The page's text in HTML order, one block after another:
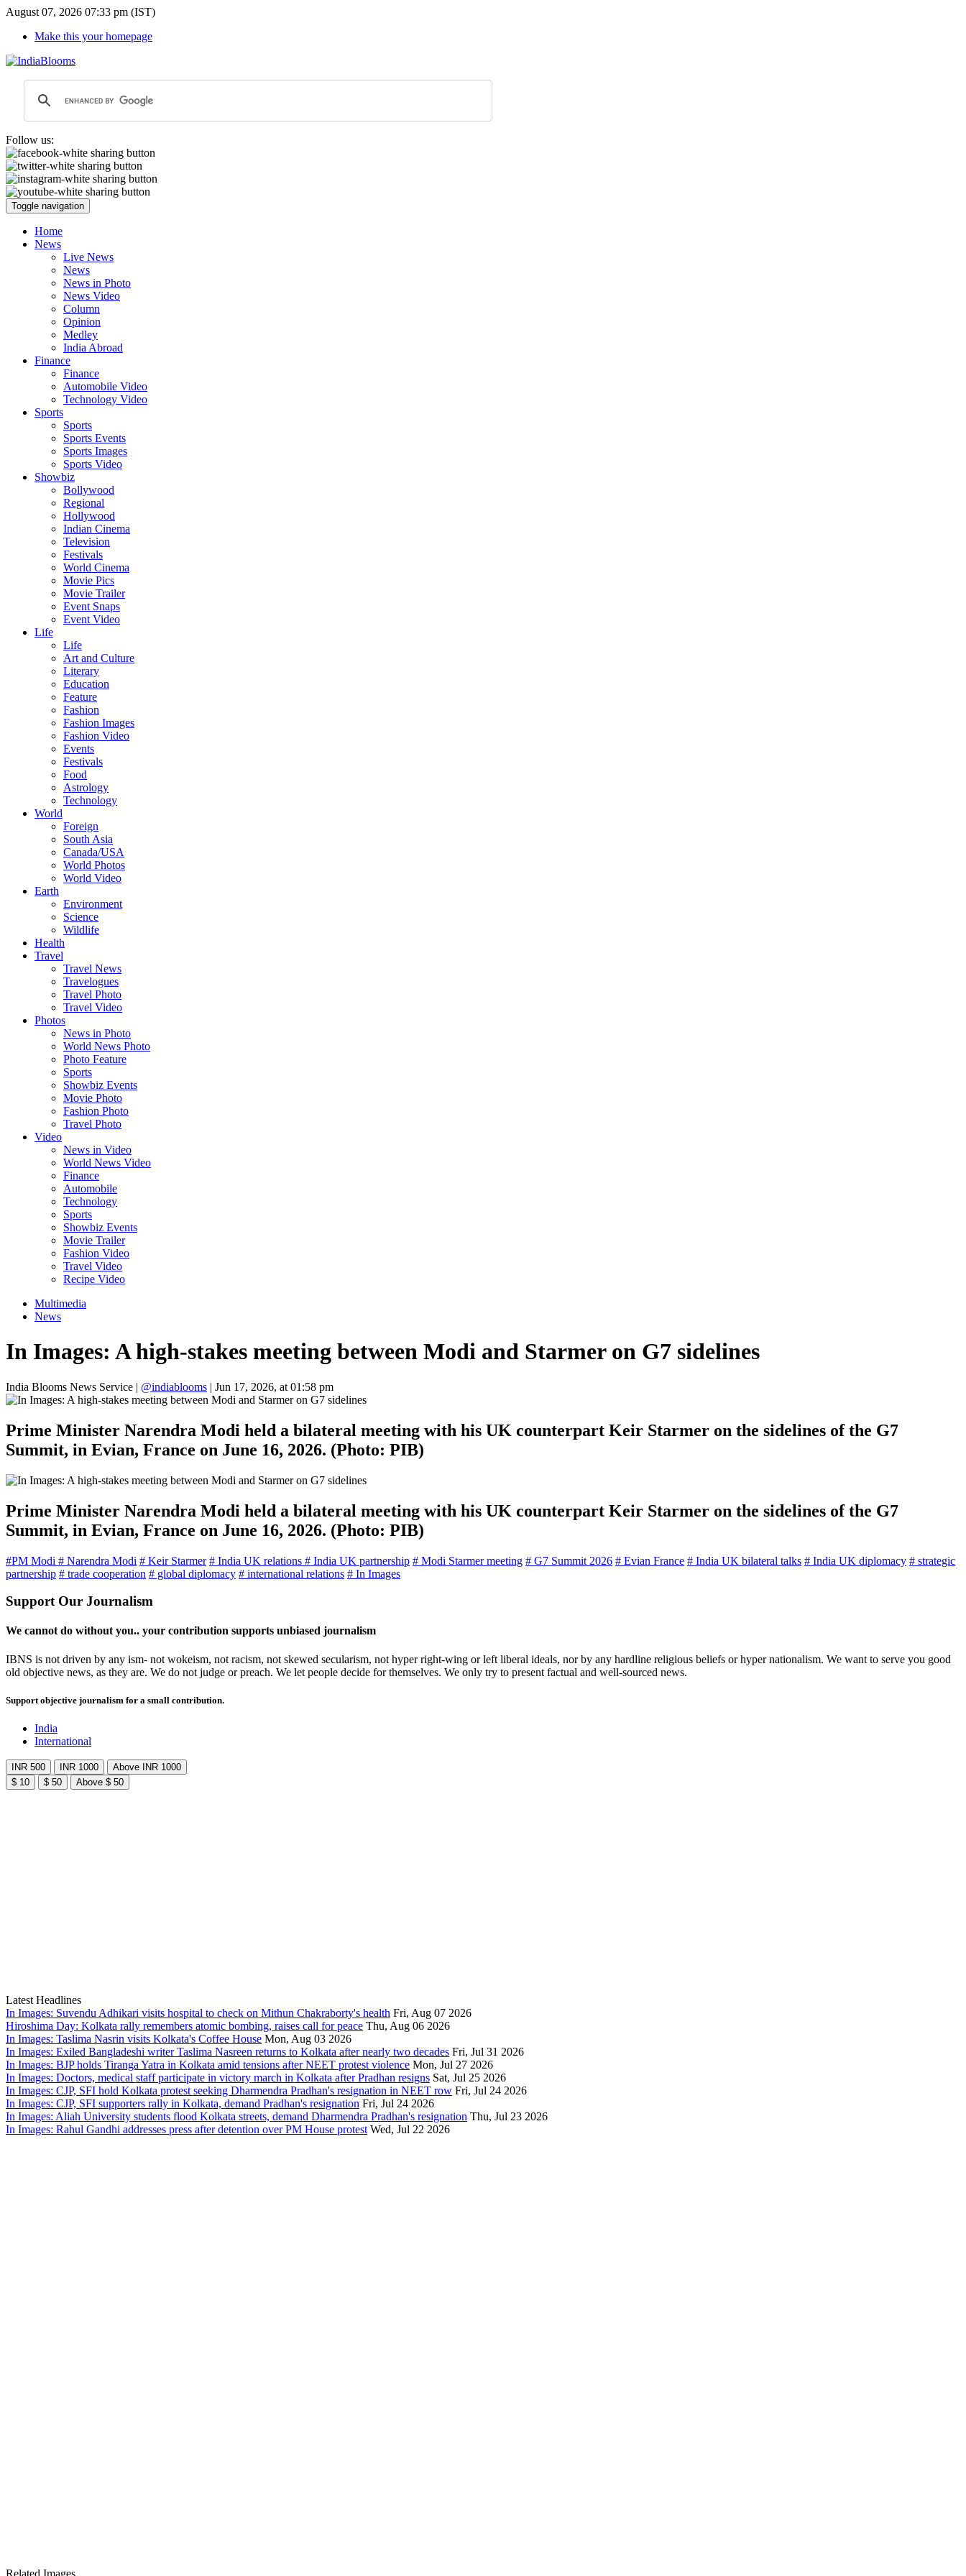
August 07, 2026 07:33 pm (IST)
Make this your homepage
Follow us:
Toggle navigation
Home
News
Live News
News
News in Photo
News Video
Column
Opinion
Medley
India Abroad
Finance
Finance
Automobile Video
Technology Video
Sports
Sports
Sports Events
Sports Images
Sports Video
Showbiz
Bollywood
Regional
Hollywood
Indian Cinema
Television
Festivals
World Cinema
Movie Pics
Movie Trailer
Event Snaps
Event Video
Life
Life
Art and Culture
Literary
Education
Feature
Fashion
Fashion Images
Fashion Video
Events
Festivals
Food
Astrology
Technology
World
Foreign
South Asia
Canada/USA
World Photos
World Video
Earth
Environment
Science
Wildlife
Health
Travel
Travel News
Travelogues
Travel Photo
Travel Video
Photos
News in Photo
World News Photo
Photo Feature
Sports
Showbiz Events
Movie Photo
Fashion Photo
Travel Photo
Video
News in Video
World News Video
Finance
Automobile
Technology
Sports
Showbiz Events
Movie Trailer
Fashion Video
Travel Video
Recipe Video
Multimedia
News
In Images: A high-stakes meeting between Modi and Starmer on G7 sidelines
India Blooms News Service | @indiablooms | Jun 17, 2026, at 01:58 pm
Prime Minister Narendra Modi held a bilateral meeting with his UK counterpart Keir Starmer on the sidelines of the G7
Summit, in Evian, France on June 16, 2026. (Photo: PIB)
Prime Minister Narendra Modi held a bilateral meeting with his UK counterpart Keir Starmer on the sidelines of the G7
Summit, in Evian, France on June 16, 2026. (Photo: PIB)
#PM Modi # Narendra Modi # Keir Starmer # India UK relations # India UK partnership # Modi Starmer meeting # G7 Summit 2026 # Evian France # India UK bilateral talks # India UK diplomacy # strategic
partnership # trade cooperation # global diplomacy # international relations # In Images
Support Our Journalism
We cannot do without you.. your contribution supports unbiased journalism
IBNS is not driven by any ism- not wokeism, not racism, not skewed secularism, not hyper right-wing or left liberal ideals, nor by any hardline religious beliefs or hyper nationalism. We want to serve you good
old objective news, as they are. We do not judge or preach. We let people decide for themselves. We only try to present factual and well-sourced news.
Support objective journalism for a small contribution.
India
International
INR 500 INR 1000
Above INR 1000
$ 10
$ 50 Above $ 50
Latest Headlines
In Images: Suvendu Adhikari visits hospital to check on Mithun Chakraborty's health Fri, Aug 07 2026
Hiroshima Day: Kolkata rally remembers atomic bombing, raises call for peace Thu, Aug 06 2026
In Images: Taslima Nasrin visits Kolkata's Coffee House Mon, Aug 03 2026
In Images: Exiled Bangladeshi writer Taslima Nasreen returns to Kolkata after nearly two decades Fri, Jul 31 2026
In Images: BJP holds Tiranga Yatra in Kolkata amid tensions after NEET protest violence Mon, Jul 27 2026
In Images: Doctors, medical staff participate in victory march in Kolkata after Pradhan resigns Sat, Jul 25 2026
In Images: CJP, SFI hold Kolkata protest seeking Dharmendra Pradhan's resignation in NEET row Fri, Jul 24 2026
In Images: CJP, SFI supporters rally in Kolkata, demand Pradhan's resignation Fri, Jul 24 2026
In Images: Aliah University students flood Kolkata streets, demand Dharmendra Pradhan's resignation Thu, Jul 23 2026
In Images: Rahul Gandhi addresses press after detention over PM House protest Wed, Jul 22 2026
Related Images